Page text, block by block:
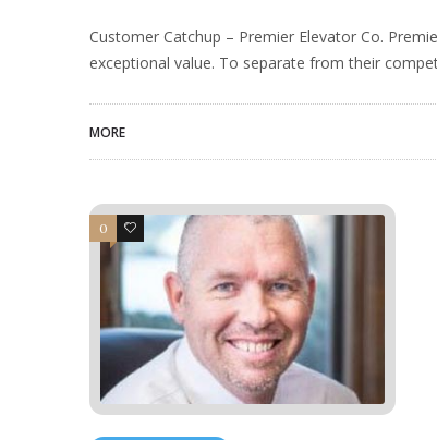
Customer Catchup – Premier Elevator Co.
exceptional value. To separate from their
MORE
0 1